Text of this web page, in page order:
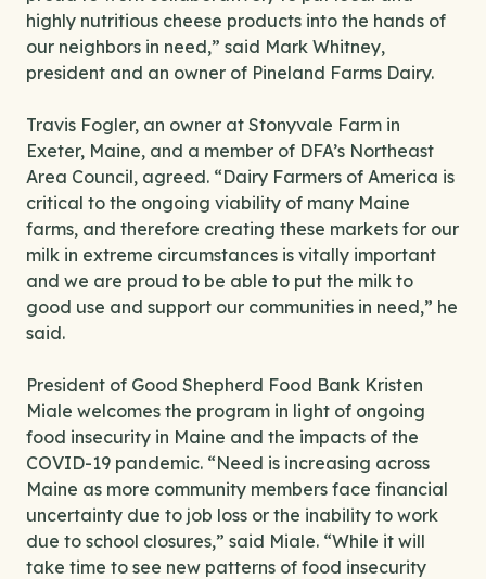
highly nutritious cheese products into the hands of
our neighbors in need,” said Mark Whitney,
president and an owner of Pineland Farms Dairy.
Travis Fogler, an owner at Stonyvale Farm in
Exeter, Maine, and a member of DFA’s Northeast
Area Council, agreed. “Dairy Farmers of America is
critical to the ongoing viability of many Maine
farms, and therefore creating these markets for our
milk in extreme circumstances is vitally important
and we are proud to be able to put the milk to
good use and support our communities in need,” he
said.
President of Good Shepherd Food Bank Kristen
Miale welcomes the program in light of ongoing
food insecurity in Maine and the impacts of the
COVID-19 pandemic. “Need is increasing across
Maine as more community members face financial
uncertainty due to job loss or the inability to work
due to school closures,” said Miale. “While it will
take time to see new patterns of food insecurity